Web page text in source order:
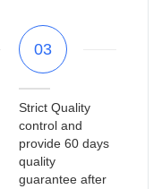
03
Strict Quality
control and
provide 60 days
quality
guarantee after